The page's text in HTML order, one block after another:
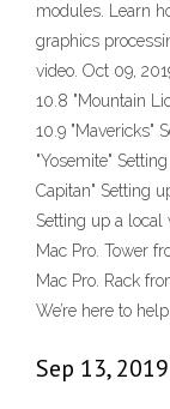
modules. Learn
graphics
video. Oct 09,
10.8 "Mountain
10.9 "Mavericks"
"Yosemite"
Capitan" Setting
Setting up a local
Mac Pro. Tower
Mac Pro. Rack
We’re here to
Sep 13, 2019